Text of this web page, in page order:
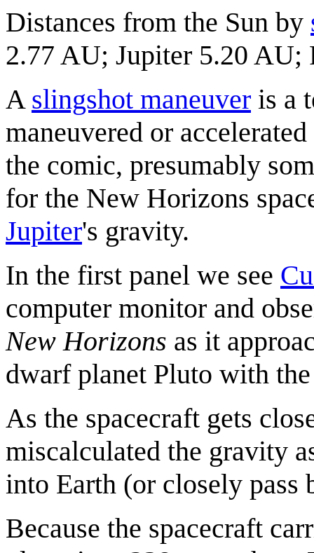
Distances from the Sun by
2.77 AU; Jupiter 5.20 AU;
A slingshot maneuver is a
maneuvered or
the comic, presumably
for the New Horizons
Jupiter's gravity.
In the first panel we see
computer monitor and
New Horizons as it
dwarf planet Pluto with
As the spacecraft gets
miscalculated the gravity
into Earth (or closely pass
Because the spacecraft